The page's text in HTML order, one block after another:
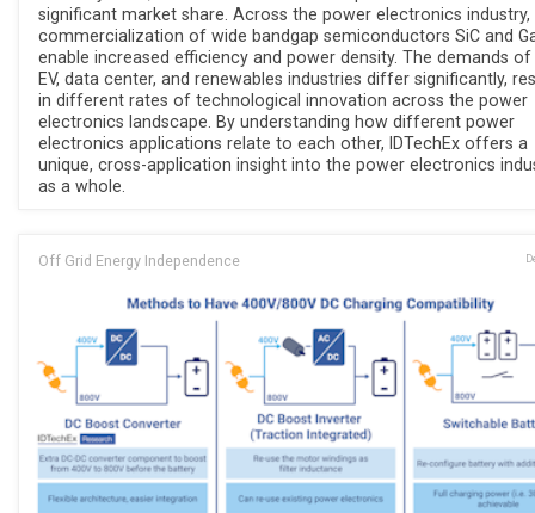
significant market share. Across the power electronics industry,
commercialization of wide bandgap semiconductors SiC and
enable increased efficiency and power density. The demands
EV, data center, and renewables industries differ significantly,
in different rates of technological innovation across the power
electronics landscape. By understanding how different power
electronics applications relate to each other, IDTechEx offers a
unique, cross-application insight into the power electronics
as a whole.
Off Grid Energy Independence